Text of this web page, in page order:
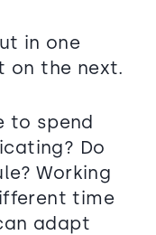
in one
on the next.
to spend
Do
Working
time
adapt